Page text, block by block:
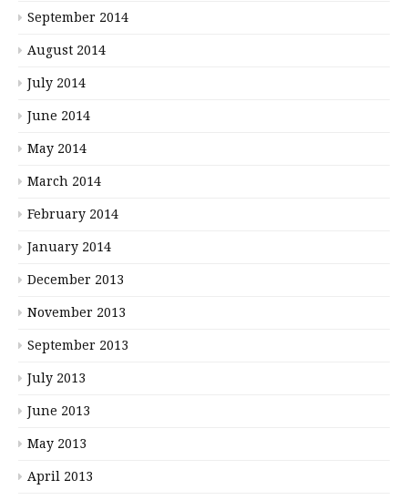
September 2014
August 2014
July 2014
June 2014
May 2014
March 2014
February 2014
January 2014
December 2013
November 2013
September 2013
July 2013
June 2013
May 2013
April 2013